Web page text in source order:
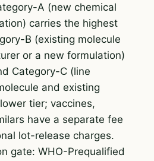
A (new chemical
carries the highest
B (existing molecule
or a new formulation)
Category-C (line
and existing
tier; vaccines,
have a separate fee
lot-release charges.
gate: WHO-Prequalified